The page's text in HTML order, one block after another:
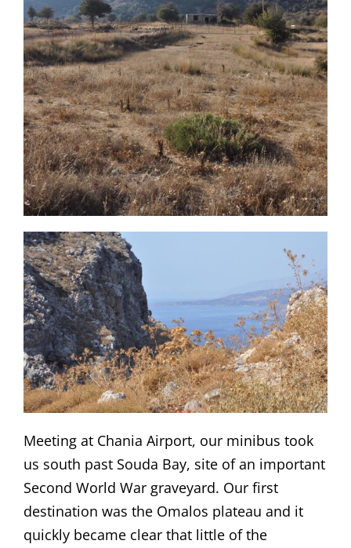
Meeting at Chania Airport, our minibus took
us south past Souda Bay, site of an important
Second World War graveyard. Our first
destination was the Omalos plateau and it
quickly became clear that little of the